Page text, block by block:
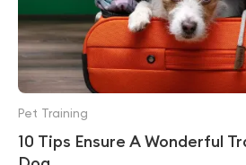
10 Tips Ensure A Wonderful
Pet Training